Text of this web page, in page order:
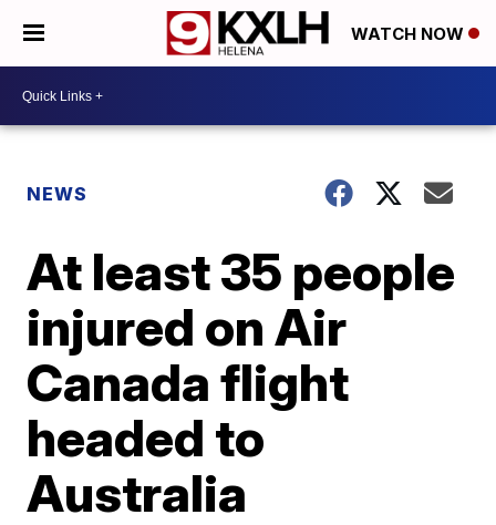
WATCH NOW
NEWS
At least 35 people
injured on Air
Canada flight
headed to
Australia